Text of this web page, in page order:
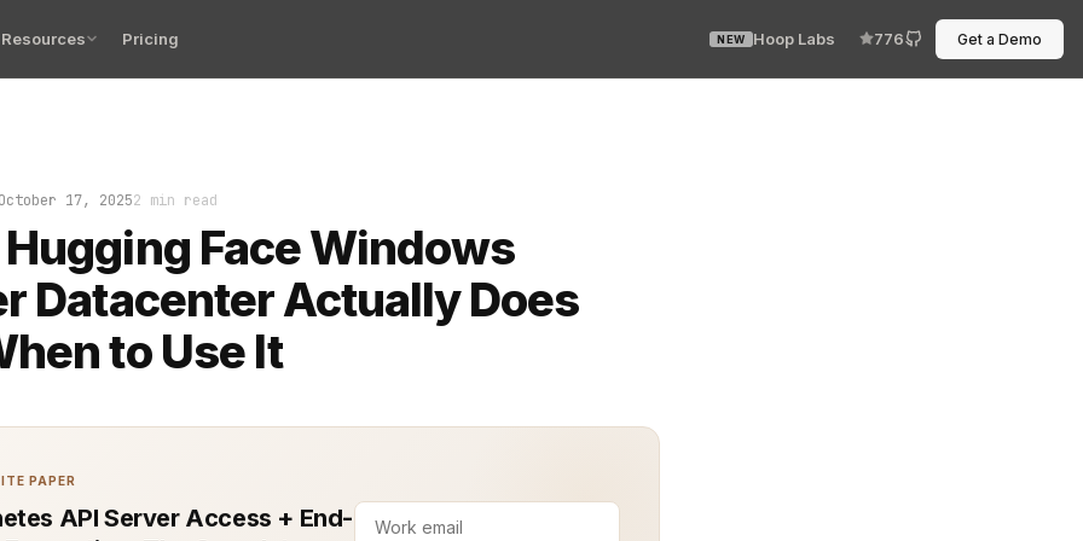
Resources Pricing NEW Hoop Labs 776 Get a Demo
October 17, 20252 min read
Face Windows
Datacenter Actually Does
to Use It
your LLM inference jobs are humming along inside Hugging Face pipelines, but the data that feeds them
PAPER
API Server Access + End-